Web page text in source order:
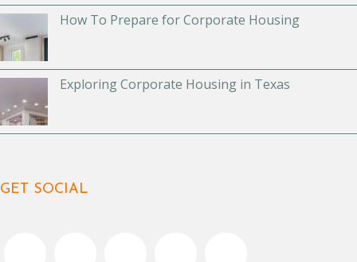
How To Prepare for Corporate Housing
Exploring Corporate Housing in Texas
GET SOCIAL